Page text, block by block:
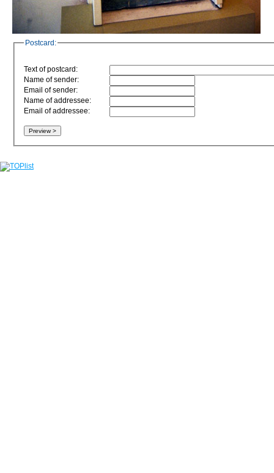
Postcard:
Text of postcard:
Name of sender:
Email of sender:
Name of addressee:
Email of addressee: